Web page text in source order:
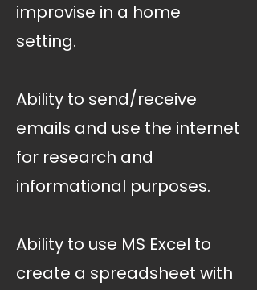
improvise in a home
setting.
Ability to send/receive
emails and use the internet
for research and
informational purposes.
Ability to use MS Excel to
create a spreadsheet with